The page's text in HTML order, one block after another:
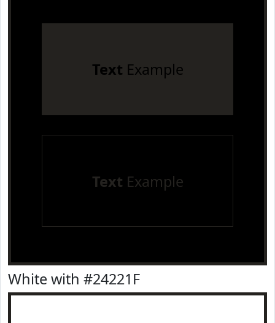
Text Example
Text Example
White with #24221F